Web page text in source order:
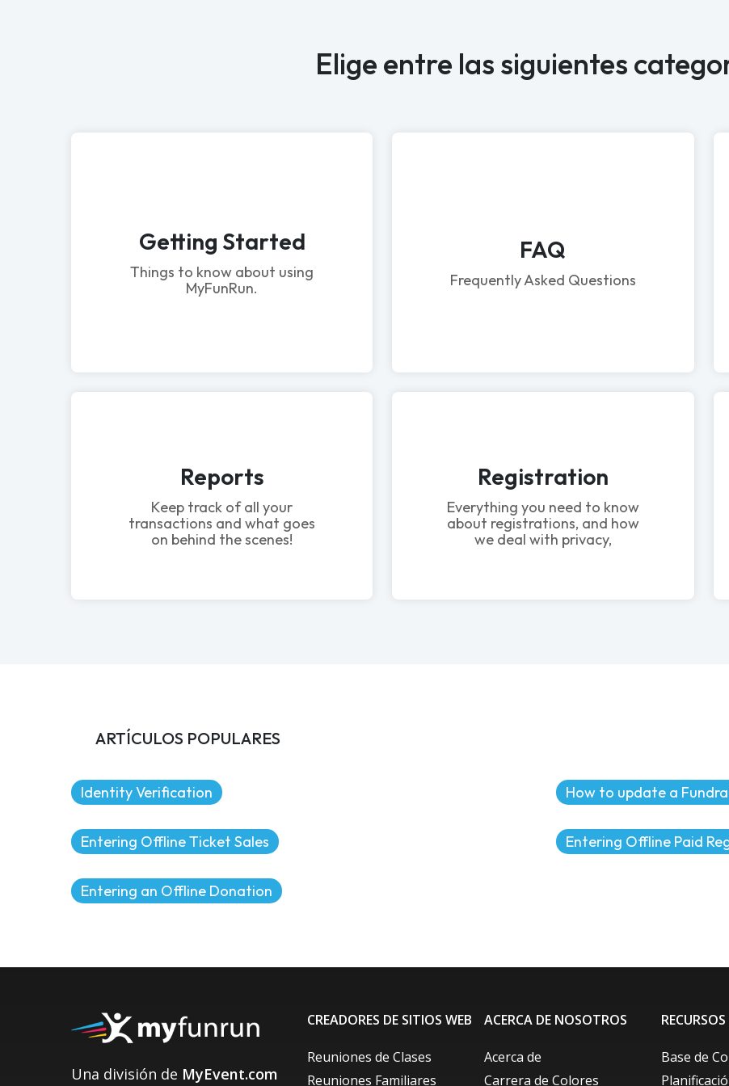
Elige entre las siguientes
Getting Started
Things to know about using
MyFunRun.
FAQ
Frequently Asked Questions
Reports
Keep track of all your
transactions and what goes
on behind the scenes!
Registration
Everything you need to know
about registrations, and how
we deal with privacy,
ARTÍCULOS POPULARES
Identity Verification How to update a
Entering Offline Ticket Sales Entering Offline Paid
Entering an Offline Donation
Una división de MyEvent.com
CREADORES DE SITIOS WEB
Reuniones de Clases
Reuniones Familiares
ACERCA DE NOSOTROS
Acerca de
Carrera de Colores
RECURSOS
Base de